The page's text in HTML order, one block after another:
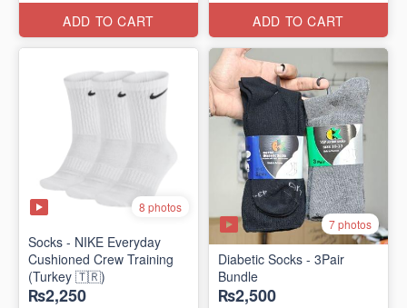
ADD TO CART ADD TO CART
8 photos
Socks - NIKE Everyday
Cushioned Crew Training
(Turkey 🇹🇷)
₨2,250
7 photos
Diabetic Socks - 3Pair
Bundle
₨2,500